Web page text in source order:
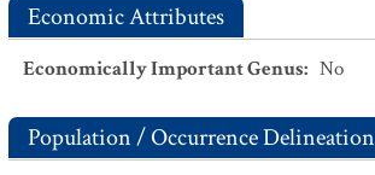
Economic Attributes
Economically Important Genus: No
Population / Occurrence Delineation